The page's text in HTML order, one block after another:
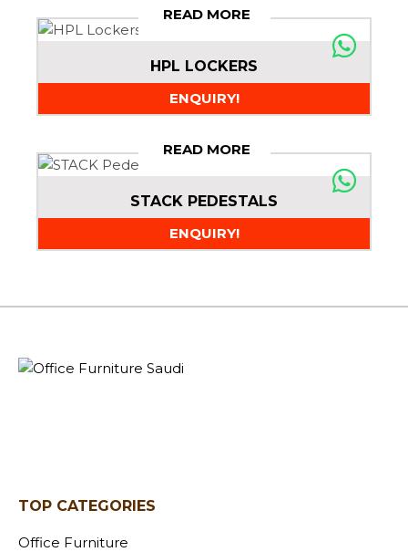
READ MORE
HPL LOCKERS
ENQUIRY!
READ MORE
STACK PEDESTALS
ENQUIRY!
TOP CATEGORIES
Office Furniture